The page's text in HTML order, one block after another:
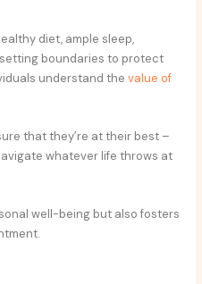
diet, ample sleep,
boundaries to protect
understand thevalue of
that they’re at their best –
whatever life throws at
well-being but also fosters